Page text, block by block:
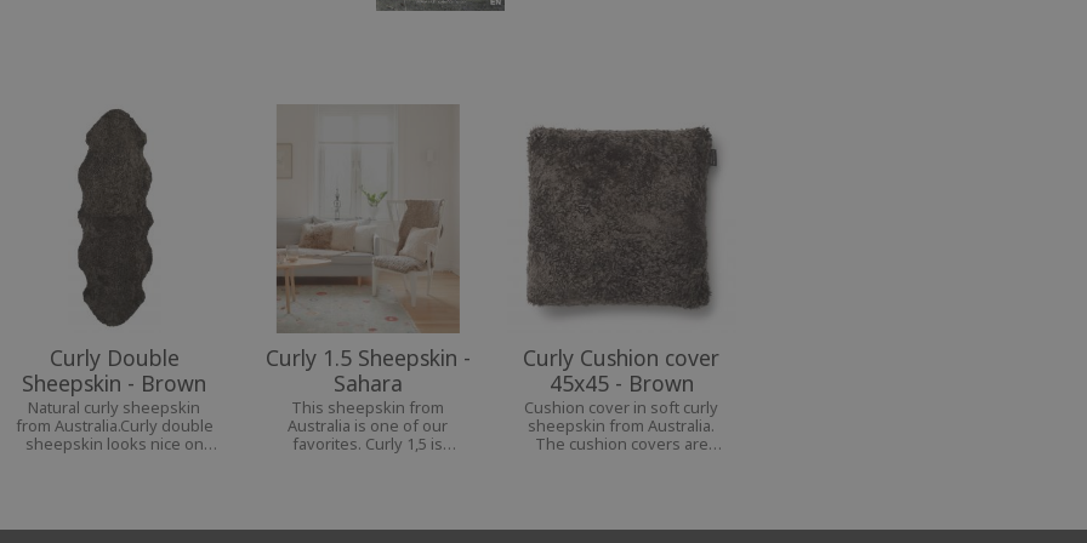
Curly Double
Sheepskin - Brown
Natural curly sheepskin
from Australia.Curly double
sheepskin looks nice on
Curly 1.5 Sheepskin -
Sahara
This sheepskin from
Australia is one of our
favorites. Curly 1,5 is
Curly Cushion cover
45x45 - Brown
Cushion cover in soft curly
sheepskin from Australia.
The cushion covers are